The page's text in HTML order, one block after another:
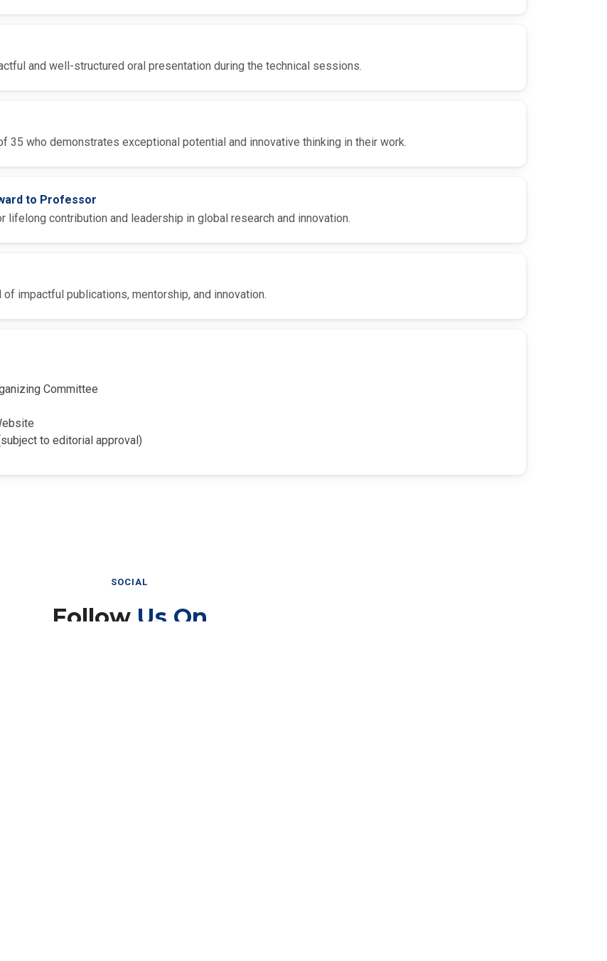
and well-structured oral presentation during the technical sessions.
35 who demonstrates exceptional potential and innovative thinking in their work.
to Professor
lifelong contribution and leadership in global research and innovation.
impactful publications, mentorship, and innovation.
Committee
to editorial approval)
SOCIAL
Follow Us On